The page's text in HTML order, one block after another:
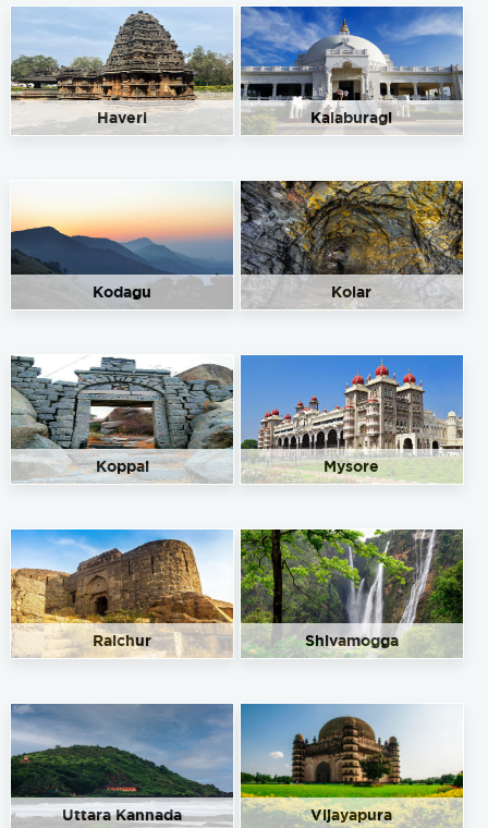
Haveri Kalaburagi
Kodagu Kolar
Koppal Mysore
Raichur Shivamogga
Uttara Kannada Vijayapura